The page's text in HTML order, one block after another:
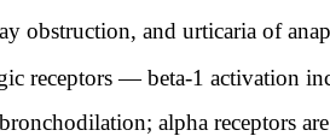
obstruction, and urticaria of
receptors — beta-1 activation
alpha receptors